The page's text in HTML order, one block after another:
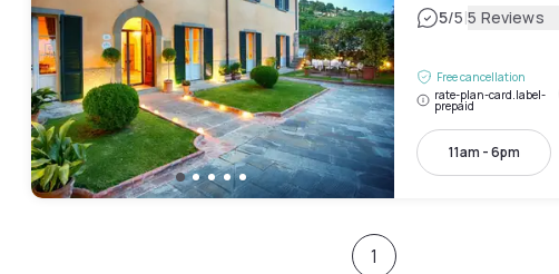
5/5|5 Reviews
Free cancellation
rate-plan-card.label-
prepaid
11am - 6pm
1